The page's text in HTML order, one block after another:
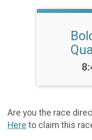
Are you the race
Here to claim this